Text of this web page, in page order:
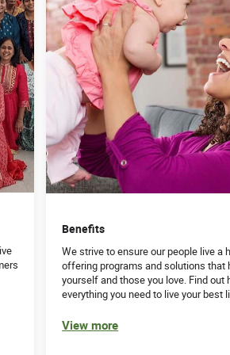
Benefits
We strive to ensure our people live a
offering programs and solutions that
yourself and those you love. Find out
everything you need to live your best
View more